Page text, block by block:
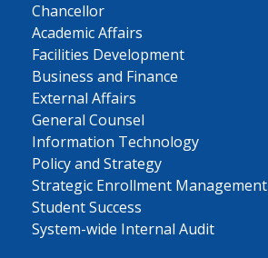
Chancellor
Academic Affairs
Facilities Development
Business and Finance
External Affairs
General Counsel
Information Technology
Policy and Strategy
Strategic Enrollment Management
Student Success
System-wide Internal Audit